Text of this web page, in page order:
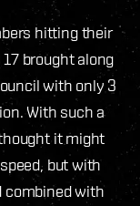
hitting their
brought along
with only 3
With such a
it might
but with
combined with